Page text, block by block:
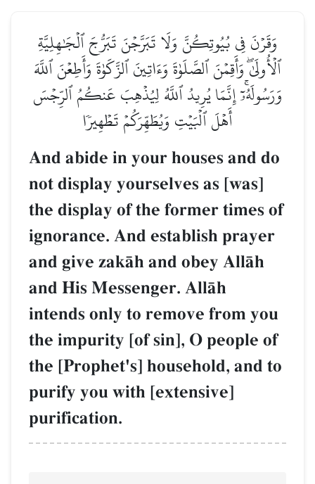
وَقَرۡنَ فِي بُيُوتِكُنَّ وَلَا تَبَرَّجۡنَ تَبَرُّجَ ٱلۡجَٰهِلِيَّةِ
ٱلۡأُولَىٰۖ وَأَقِمۡنَ ٱلصَّلَوٰةَ وَءَاتِينَ ٱلزَّكَوٰةَ وَأَطِعۡنَ ٱللَّهَ
وَرَسُولَهُۥٓۚ إِنَّمَا يُرِيدُ ٱللَّهُ لِيُذۡهِبَ عَنكُمُ ٱلرِّجۡسَ
أَهۡلَ ٱلۡبَيۡتِ وَيُطَهِّرَكُمۡ تَطۡهِيرٗا
And abide in your houses and do
not display yourselves as [was]
the display of the former times of
ignorance. And establish prayer
and give zakŒh and obey AllŒh
and His Messenger. AllŒh
intends only to remove from you
the impurity [of sin], O people of
the [Prophet's] household, and to
purify you with [extensive]
purification.